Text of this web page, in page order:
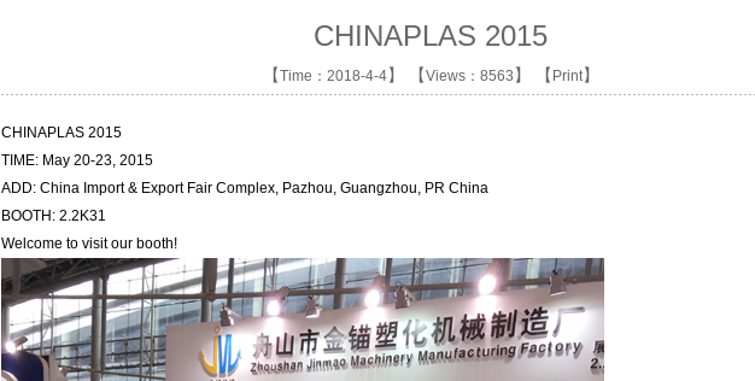
CHINAPLAS 2015
【Time：2018-4-4】 【Views：8563 】 【 Print】
CHINAPLAS 2015
TIME: May 20-23, 2015
ADD: China Import & Export Fair Complex, Pazhou, Guangzhou, PR China
BOOTH: 2.2K31
Welcome to visit our booth!